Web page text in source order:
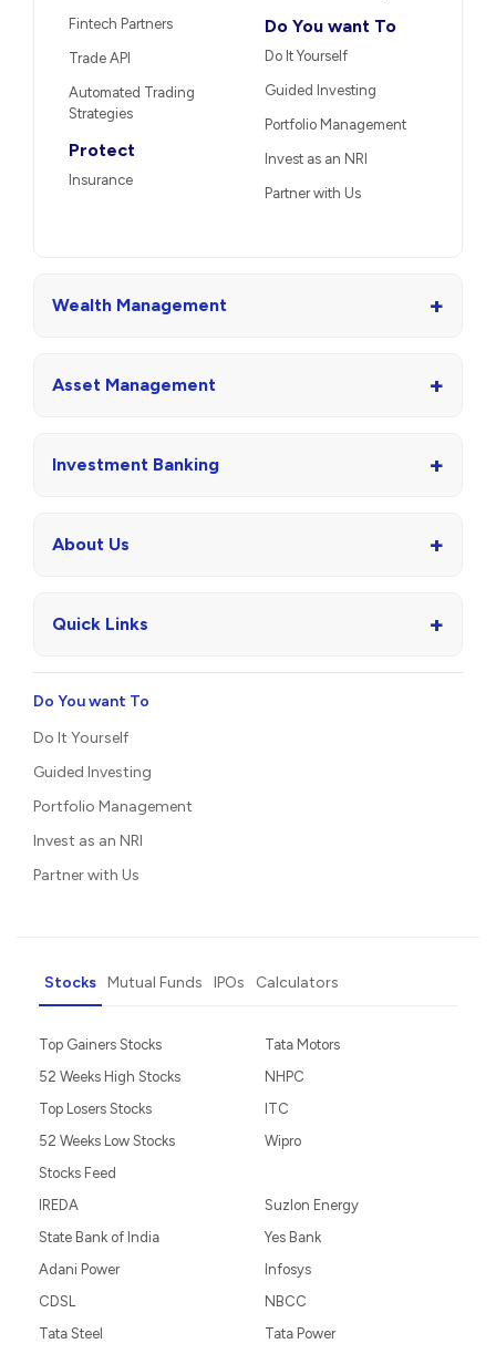
Fintech Partners
Trade API
Automated Trading
Strategies
Protect
Insurance
Do You want To
Do It Yourself
Guided Investing
Portfolio Management
Invest as an NRI
Partner with Us
Wealth Management +
Asset Management +
Investment Banking +
About Us +
Quick Links +
Do You want To
Do It Yourself
Guided Investing
Portfolio Management
Invest as an NRI
Partner with Us
Stocks Mutual Funds IPOs Calculators
Top Gainers Stocks
52 Weeks High Stocks
Top Losers Stocks
52 Weeks Low Stocks
Stocks Feed
Tata Motors
NHPC
ITC
Wipro
IREDA
State Bank of India
Adani Power
CDSL
Tata Steel
Suzlon Energy
Yes Bank
Infosys
NBCC
Tata Power